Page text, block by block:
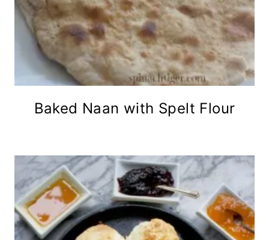
Baked Naan with Spelt Flour